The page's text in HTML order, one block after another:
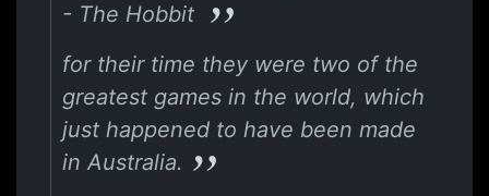
- The Hobbit
for their time they were two of the
greatest games in the world, which
just happened to have been made
in Australia.